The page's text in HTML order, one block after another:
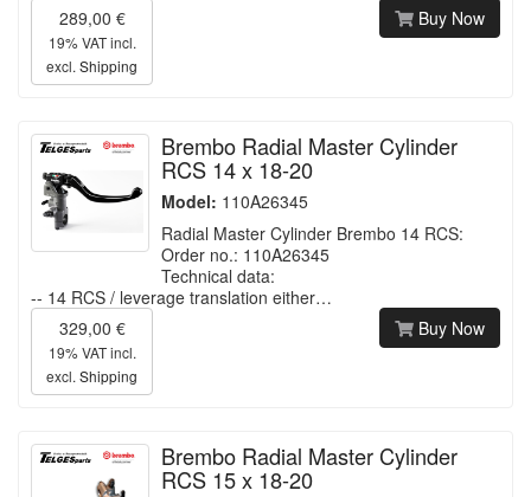
289,00 €
19% VAT incl.
excl. Shipping
Buy Now
Brembo Radial Master Cylinder
RCS 14 x 18-20
Model: 110A26345
Radial Master Cylinder Brembo 14 RCS:
Order no.: 110A26345
Technical data:
-- 14 RCS / leverage translation either…
329,00 €
19% VAT incl.
excl. Shipping
Buy Now
Brembo Radial Master Cylinder
RCS 15 x 18-20